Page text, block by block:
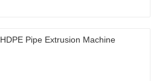
HDPE Pipe Extrusion Machine